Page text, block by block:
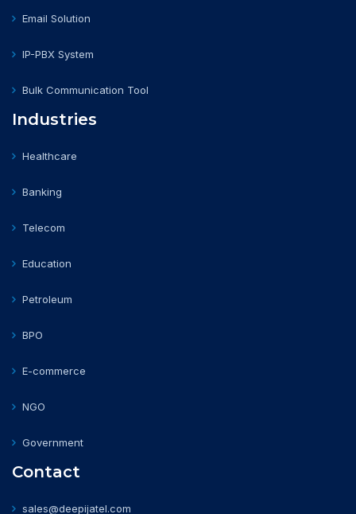
Email Solution
IP-PBX System
Bulk Communication Tool
Industries
Healthcare
Banking
Telecom
Education
Petroleum
BPO
E-commerce
NGO
Government
Contact
sales@deepijatel.com